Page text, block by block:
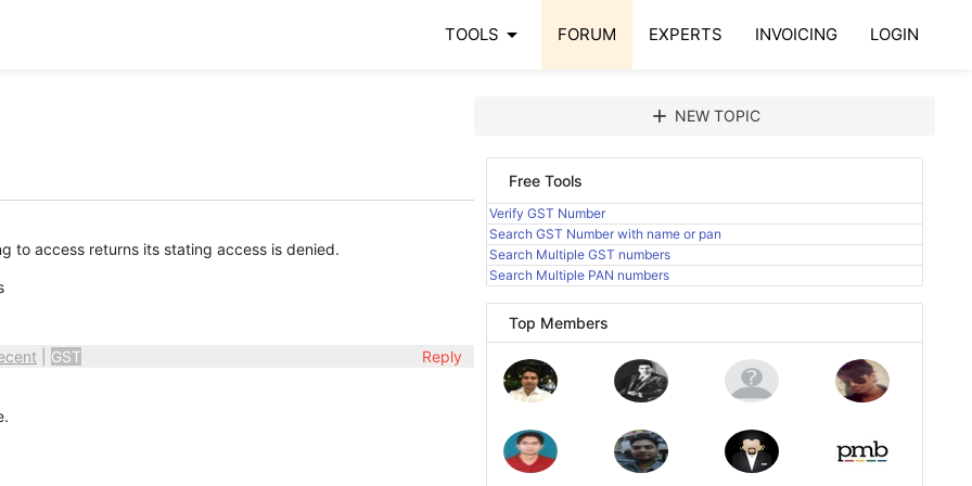
TOOLS arrow_drop_down FORUM EXPERTS INVOICING LOGIN
to access returns its stating access is denied.
GST Reply
add NEW TOPIC
Free Tools
Verify GST Number
Search GST Number with name or pan
Search Multiple GST numbers
Search Multiple PAN numbers
Top Members